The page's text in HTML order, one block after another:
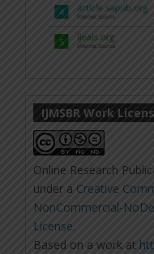
IJMSBR Work
Online Research
under a Creative
NonCommercial-
License.
Based on a work at